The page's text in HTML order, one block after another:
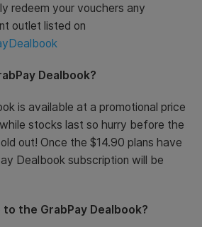
redeem your vouchers any
outlet listed on
Dealbook?
is available at a promotional price
stocks last so hurry before the
out! Once the $14.90 plans have
Dealbook subscription will be
the GrabPay Dealbook?